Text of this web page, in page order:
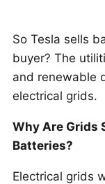
So Tesla sells
buyer? The
and renewable
electrical grids.
Why Are Grids
Batteries?
Electrical grids